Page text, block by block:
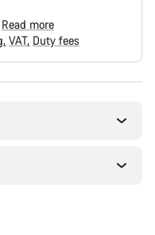
Read more
VAT Duty fees